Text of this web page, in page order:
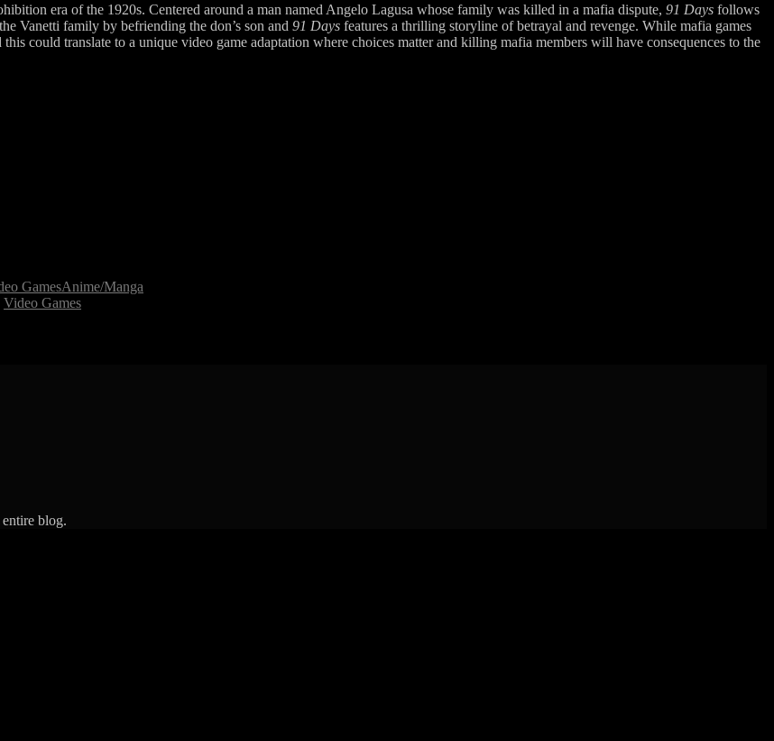
era of the 1920s. Centered around a man named Angelo Lagusa whose family was killed in a mafia dispute, 91 Days follows
Vanetti family by befriending the don’s son and 91 Days features a thrilling storyline of betrayal and revenge. While mafia games
could translate to a unique video game adaptation where choices matter and killing mafia members will have consequences to the
GamesAnime/Manga
Video Games
blog.